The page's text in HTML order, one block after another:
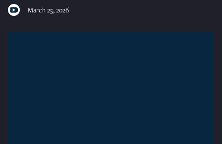
March 25, 2026